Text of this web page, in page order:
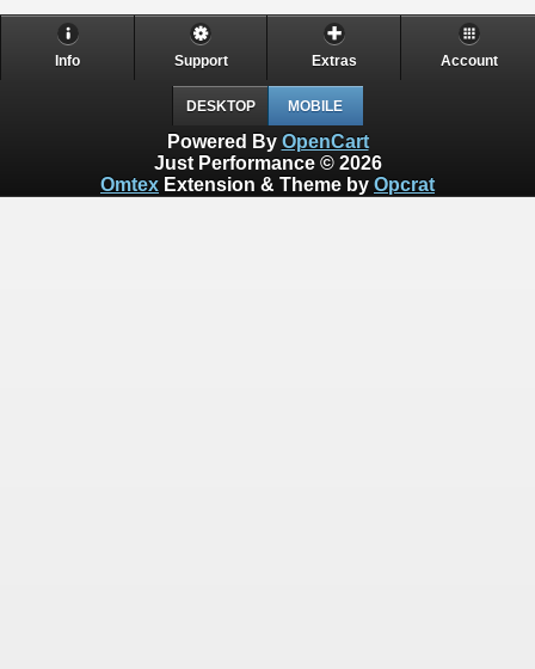
Info Support Extras Account
DESKTOP MOBILE
Powered By OpenCart
Just Performance © 2026
Omtex Extension & Theme by Opcrat